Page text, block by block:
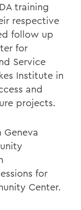
training
respective
follow up
for
Service
Institute in
and
projects.
for
Center.